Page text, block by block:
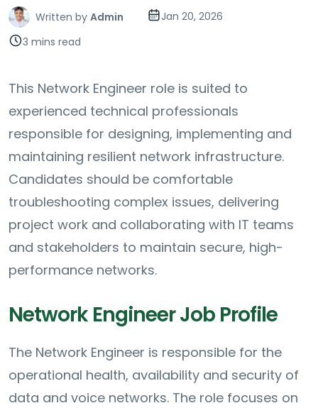
Written by Admin
Jan 20, 2026
3 mins read
This Network Engineer role is suited to
experienced technical professionals
responsible for designing, implementing and
maintaining resilient network infrastructure.
Candidates should be comfortable
troubleshooting complex issues, delivering
project work and collaborating with IT teams
and stakeholders to maintain secure, high-
performance networks.
Network Engineer Job Profile
The Network Engineer is responsible for the
operational health, availability and security of
data and voice networks. The role focuses on